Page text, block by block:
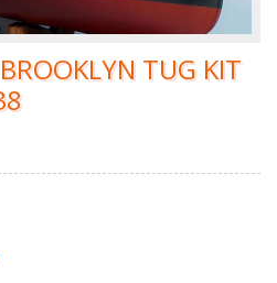
TUG KIT